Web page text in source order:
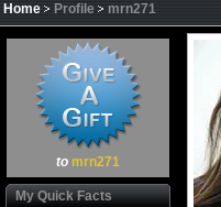
Home Profile mrn271
to mrn271
My Quick Facts